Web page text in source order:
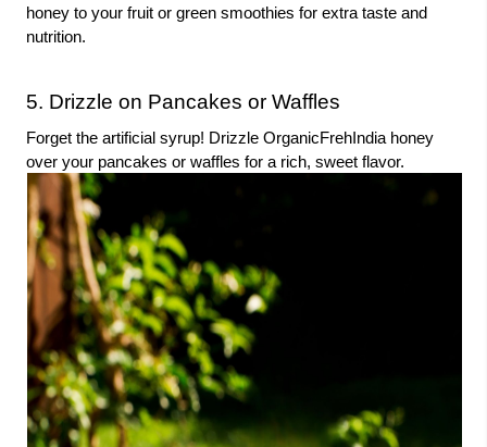
honey to your fruit or green smoothies for extra taste and
nutrition.
5. Drizzle on Pancakes or Waffles
Forget the artificial syrup! Drizzle OrganicFrehIndia honey
over your pancakes or waffles for a rich, sweet flavor.